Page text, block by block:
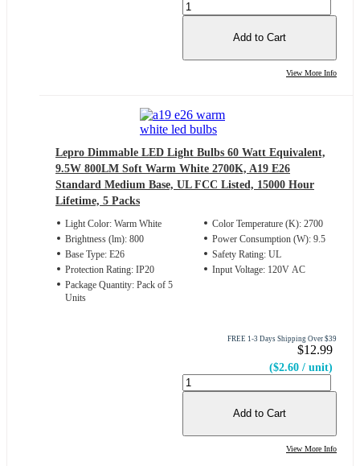
Add to Cart
View More Info
Lepro Dimmable LED Light Bulbs 60 Watt Equivalent,
9.5W 800LM Soft Warm White 2700K, A19 E26
Standard Medium Base, UL FCC Listed, 15000 Hour
Lifetime, 5 Packs
Light Color: Warm White
Brightness (lm): 800
Base Type: E26
Protection Rating: IP20
Package Quantity: Pack of 5
Units
Color Temperature (K): 2700
Power Consumption (W): 9.5
Safety Rating: UL
Input Voltage: 120V AC
FREE 1-3 Days Shipping Over $39
$12.99
($2.60 / unit)
Add to Cart
View More Info